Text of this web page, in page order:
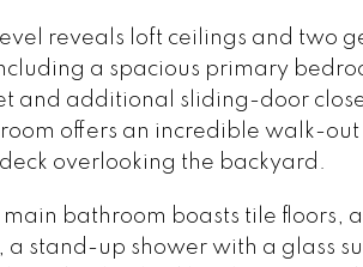
reveals loft ceilings and two
a spacious primary
and additional sliding-door
offers an incredible walk-out
overlooking the backyard.
main bathroom boasts tile floors,
a stand-up shower with a glass